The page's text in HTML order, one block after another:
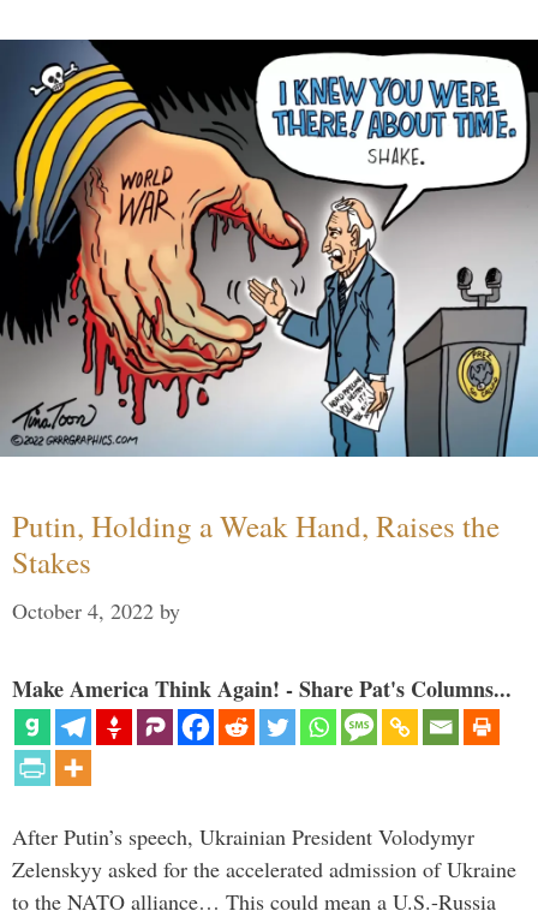
Putin, Holding a Weak Hand, Raises the
Stakes
October 4, 2022 by
Make America Think Again! - Share Pat's Columns...
After Putin’s speech, Ukrainian President Volodymyr
Zelenskyy asked for the accelerated admission of Ukraine
to the NATO alliance… This could mean a U.S.-Russia